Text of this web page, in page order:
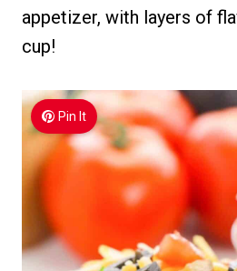
appetizer, with layers of
cup!
Pin It